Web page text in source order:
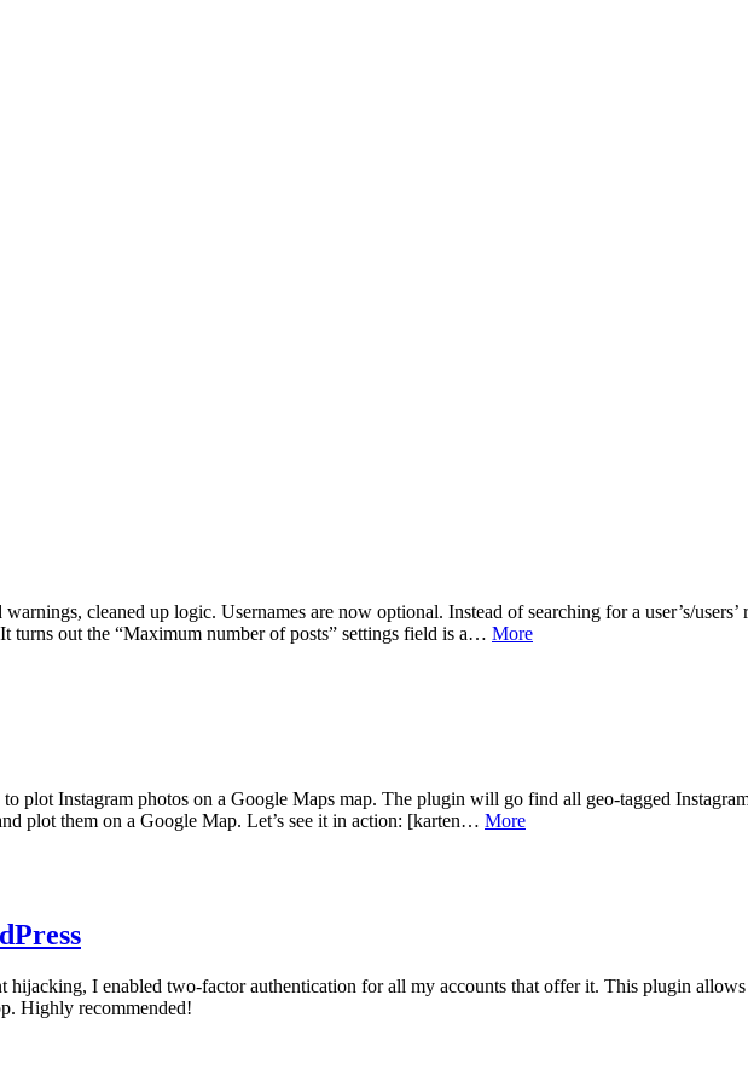
cleaned up logic. Usernames are now optional. Instead of searching for a user’s/
turns out the “Maximum number of posts” settings field is a… More
plot Instagram photos on a Google Maps map. The plugin will go find all geo-tagged
plot them on a Google Map. Let’s see it in action: [karten… More
hijacking, I enabled two-factor authentication for all my accounts that offer it. This plugin
Highly recommended!